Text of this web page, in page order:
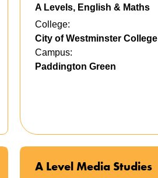
A Levels, English & Maths
College:
City of Westminster College
Campus:
Paddington Green
A Level Media Studies